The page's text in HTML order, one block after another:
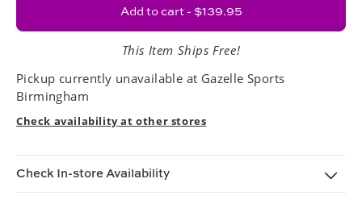
Add to cart - $139.95
This Item Ships Free!
Pickup currently unavailable at Gazelle Sports
Birmingham
Check availability at other stores
Check In-store Availability